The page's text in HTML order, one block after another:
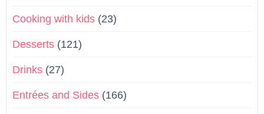
Cooking with kids (23)
Desserts (121)
Drinks (27)
Entrées and Sides (166)